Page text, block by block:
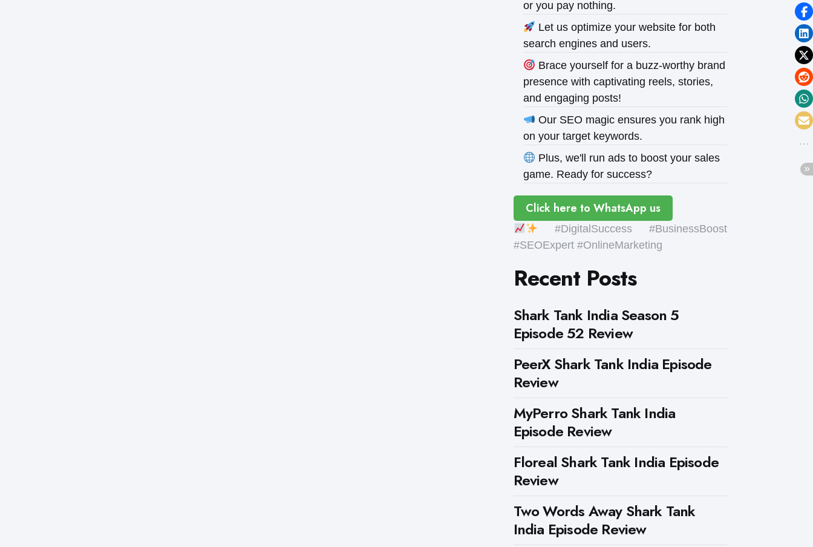
or you pay nothing.
Let us optimize your website for both
search engines and users.
Brace yourself for a buzz-worthy brand
presence with captivating reels, stories,
and engaging posts!
Our SEO magic ensures you rank high
on your target keywords.
Plus, we'll run ads to boost your sales
game. Ready for success?
Click here to WhatsApp us
#DigitalSuccess #BusinessBoost
#SEOExpert #OnlineMarketing
Recent Posts
Shark Tank India Season 5
Episode 52 Review
PeerX Shark Tank India Episode
Review
MyPerro Shark Tank India
Episode Review
Floreal Shark Tank India Episode
Review
Two Words Away Shark Tank
India Episode Review